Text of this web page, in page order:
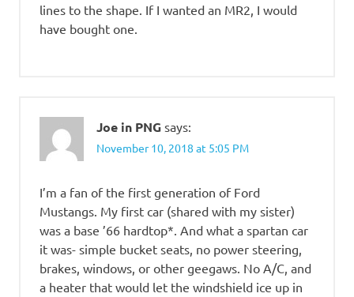
lines to the shape. If I wanted an MR2, I would
have bought one.
Joe in PNG says:
November 10, 2018 at 5:05 PM
I’m a fan of the first generation of Ford
Mustangs. My first car (shared with my sister)
was a base ’66 hardtop*. And what a spartan car
it was- simple bucket seats, no power steering,
brakes, windows, or other geegaws. No A/C, and
a heater that would let the windshield ice up in